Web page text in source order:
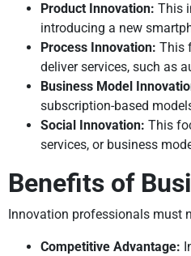
Product Innovation: This
introducing a new
Process Innovation: This
deliver services, such as
Business Model
subscription-based
Social Innovation: This
services, or business
Benefits of
Innovation professionals must
Competitive Advantage: